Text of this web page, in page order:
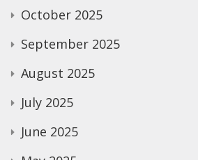
October 2025
September 2025
August 2025
July 2025
June 2025